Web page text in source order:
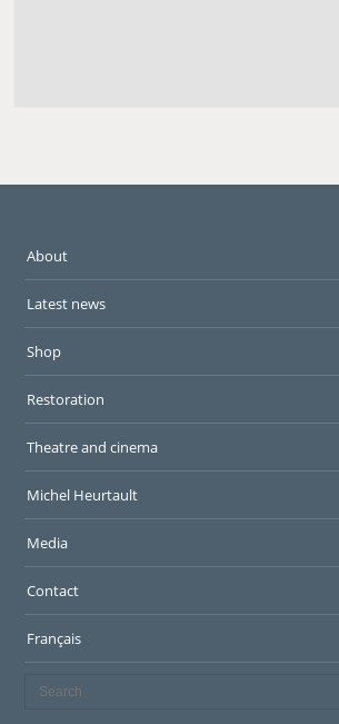
About
Latest news
Shop
Restoration
Theatre and cinema
Michel Heurtault
Media
Contact
Français